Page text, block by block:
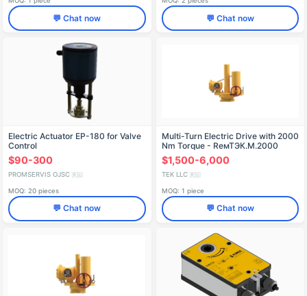
💬 Chat now 💬 Chat now
Electric Actuator EP-180 for Valve
Control
$90-300
PROMSERVIS OJSC 🇷🇺
MOQ: 20 pieces
💬 Chat now
Multi-Turn Electric Drive with 2000
Nm Torque - RемТЭК.М.2000
$1,500-6,000
TEK LLC 🇷🇺
MOQ: 1 piece
💬 Chat now